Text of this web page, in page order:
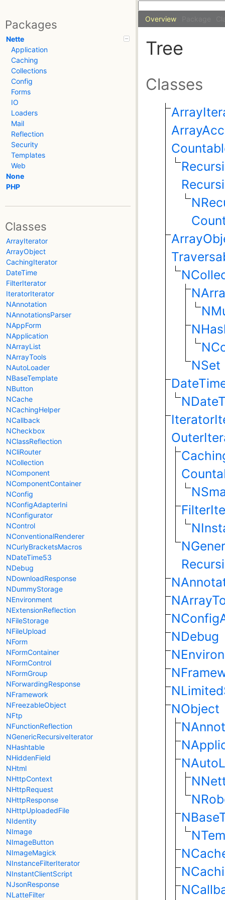
Packages
Nette
Application
Caching
Collections
Config
Forms
IO
Loaders
Mail
Reflection
Security
Templates
Web
None
PHP
Classes
ArrayIterator
ArrayObject
CachingIterator
DateTime
FilterIterator
IteratorIterator
NAnnotation
NAnnotationsParser
NAppForm
NApplication
NArrayList
NArrayTools
NAutoLoader
NBaseTemplate
NButton
NCache
NCachingHelper
NCallback
NCheckbox
NClassReflection
NCliRouter
NCollection
NComponent
NComponentContainer
NConfig
NConfigAdapterIni
NConfigurator
NControl
NConventionalRenderer
NCurlyBracketsMacros
NDateTime53
NDebug
NDownloadResponse
NDummyStorage
NEnvironment
NExtensionReflection
NFileStorage
NFileUpload
NForm
NFormContainer
NFormControl
NFormGroup
NForwardingResponse
NFramework
NFreezableObject
NFtp
NFunctionReflection
NGenericRecursiveIterator
NHashtable
NHiddenField
NHtml
NHttpContext
NHttpRequest
NHttpResponse
NHttpUploadedFile
NIdentity
NImage
NImageButton
NImageMagick
NInstanceFilterIterator
NInstantClientScript
NJsonResponse
NLatteFilter
Overview
Tree
Classes
NSet
NDebug
NObject